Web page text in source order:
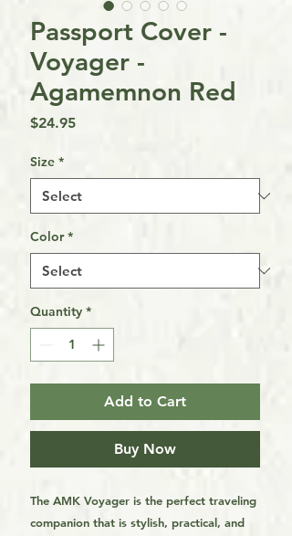
Passport Cover -
Voyager -
Agamemnon Red
$24.95Price
Size *
Color *
Quantity *
Add to Cart
Buy Now
The AMK Voyager is the perfect traveling
companion that is stylish, practical, and